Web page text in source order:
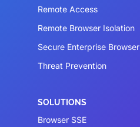
Remote Access
Remote Browser Isolation
Secure Enterprise Browser
Threat Prevention
SOLUTIONS
Browser SSE